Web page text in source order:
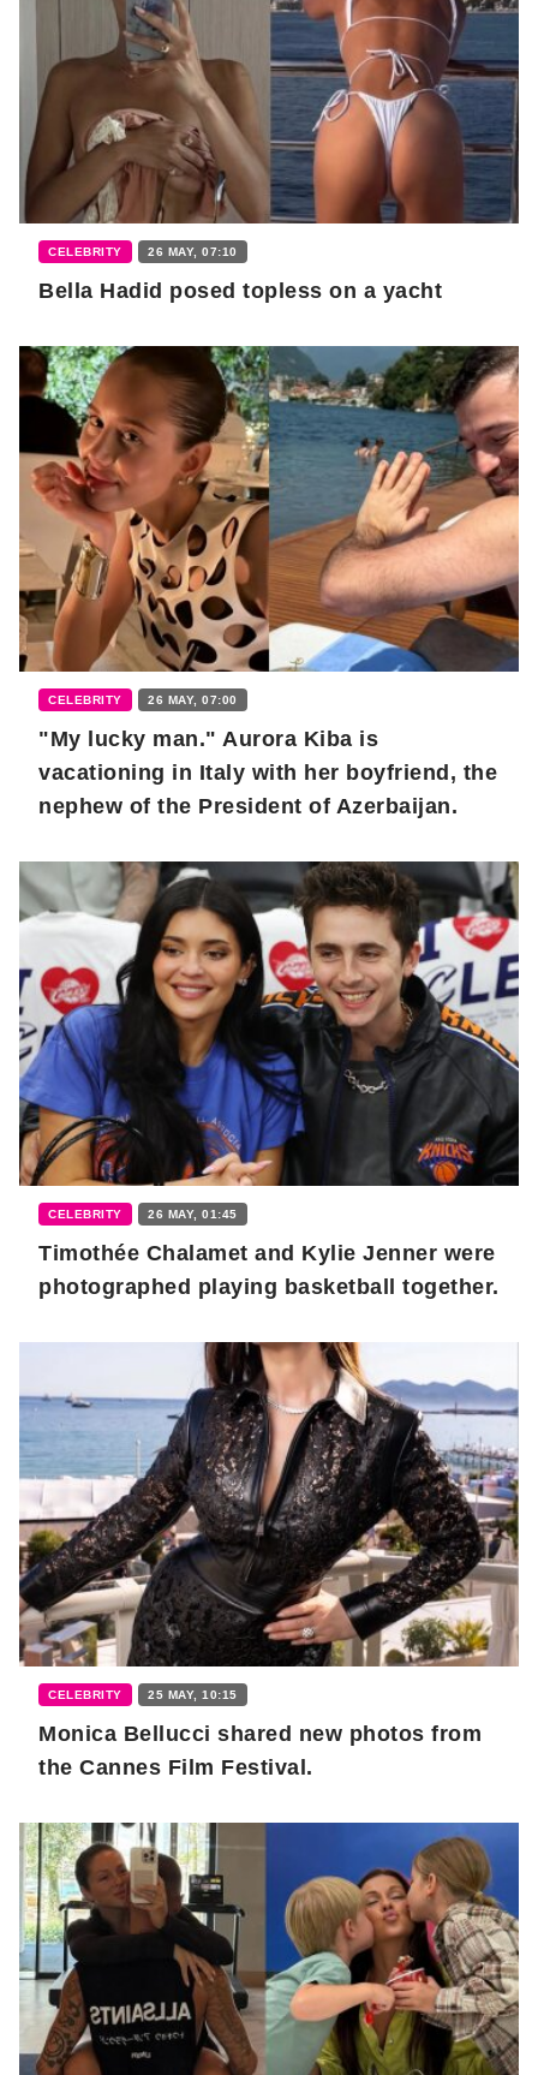
CELEBRITY 26 MAY, 07:10
Bella Hadid posed topless on a yacht
CELEBRITY 26 MAY, 07:00
"My lucky man." Aurora Kiba is
vacationing in Italy with her boyfriend, the
nephew of the President of Azerbaijan.
CELEBRITY 26 MAY, 01:45
Timothée Chalamet and Kylie Jenner were
photographed playing basketball together.
CELEBRITY 25 MAY, 10:15
Monica Bellucci shared new photos from
the Cannes Film Festival.